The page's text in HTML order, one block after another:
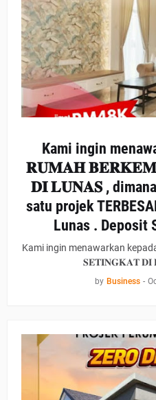
Kami ingin
𝐑𝐔𝐌𝐀𝐇
𝐃𝐈 𝐋𝐔𝐍𝐀𝐒 , dimana
satu projek
Lunas . Deposit
Kami ingin menawarkan
𝐒𝐄𝐓𝐈𝐍𝐆𝐊𝐀𝐓 𝐃𝐈
by Business -